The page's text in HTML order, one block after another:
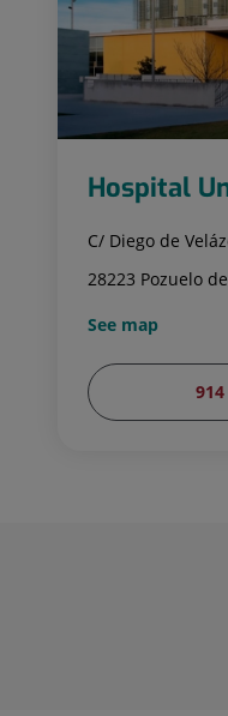
Hospital
C/ Diego de
28223 Pozuelo
See map